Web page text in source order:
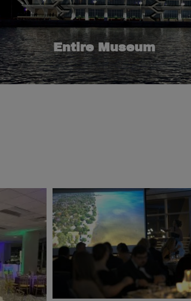
Entire Museum
Offer a captivating experience that includes up
to five meeting rooms, a gorgeous lobby, a 75-
seat theater and a five-floor museum. Your
guests can enjoy everything the Maritime
Museum offers: spectacular views, unique